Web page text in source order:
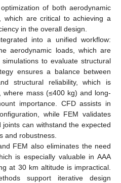
of both aerodynamic
which are critical to achieving a
in the overall design.
into a unified workflow:
aerodynamic loads, which are
to evaluate structural
ensures a balance between
structural reliability, which is
where mass (≤400 kg) and long-
importance. CFD assists in
while FEM validates
can withstand the expected
and robustness.
FEM also eliminates the need
is especially valuable in AAA
at 30 km altitude is impractical.
support iterative design